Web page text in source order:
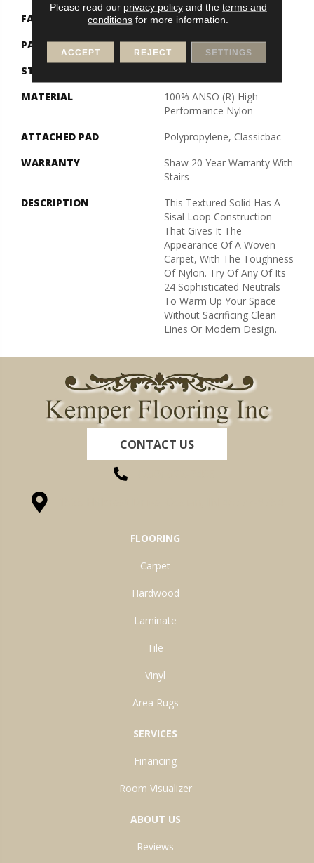
FACE WEIGHT
26 Oz/yd²
PATTERN REPEAT
1 In W X 0.63 In L
STYLE
MATERIAL
100% ANSO (R) High
Performance Nylon
ATTACHED PAD
Polypropylene, Classicbac
WARRANTY
Shaw 20 Year Warranty With
Stairs
DESCRIPTION
This Textured Solid Has A
Sisal Loop Construction
That Gives It The
Appearance Of A Woven
Carpet, With The Toughness
Of Nylon. Try Of Any Of Its
24 Sophisticated Neutrals
To Warm Up Your Space
Without Sacrificing Clean
Lines Or Modern Design.
CONTACT US
FLOORING
Carpet
Hardwood
Laminate
Tile
Vinyl
Area Rugs
SERVICES
Financing
Room Visualizer
ABOUT US
Reviews
Please read our privacy policyand the terms and
conditions for more information.
ACCEPT REJECT SETTINGS